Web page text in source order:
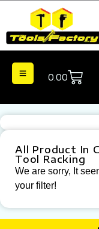
0.00
All Product In
Tool Racking
We are sorry, It
your filter!